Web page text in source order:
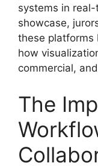
systems in
showcase,
these platforms
how
commercial,
The